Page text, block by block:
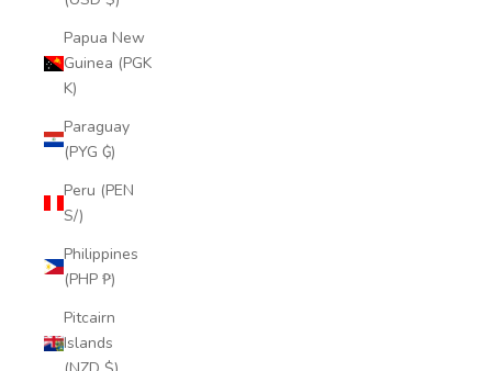
Papua New
Guinea (PGK
K)
Paraguay
(PYG ₲)
Peru (PEN
S/)
Philippines
(PHP ₱)
Pitcairn
Islands